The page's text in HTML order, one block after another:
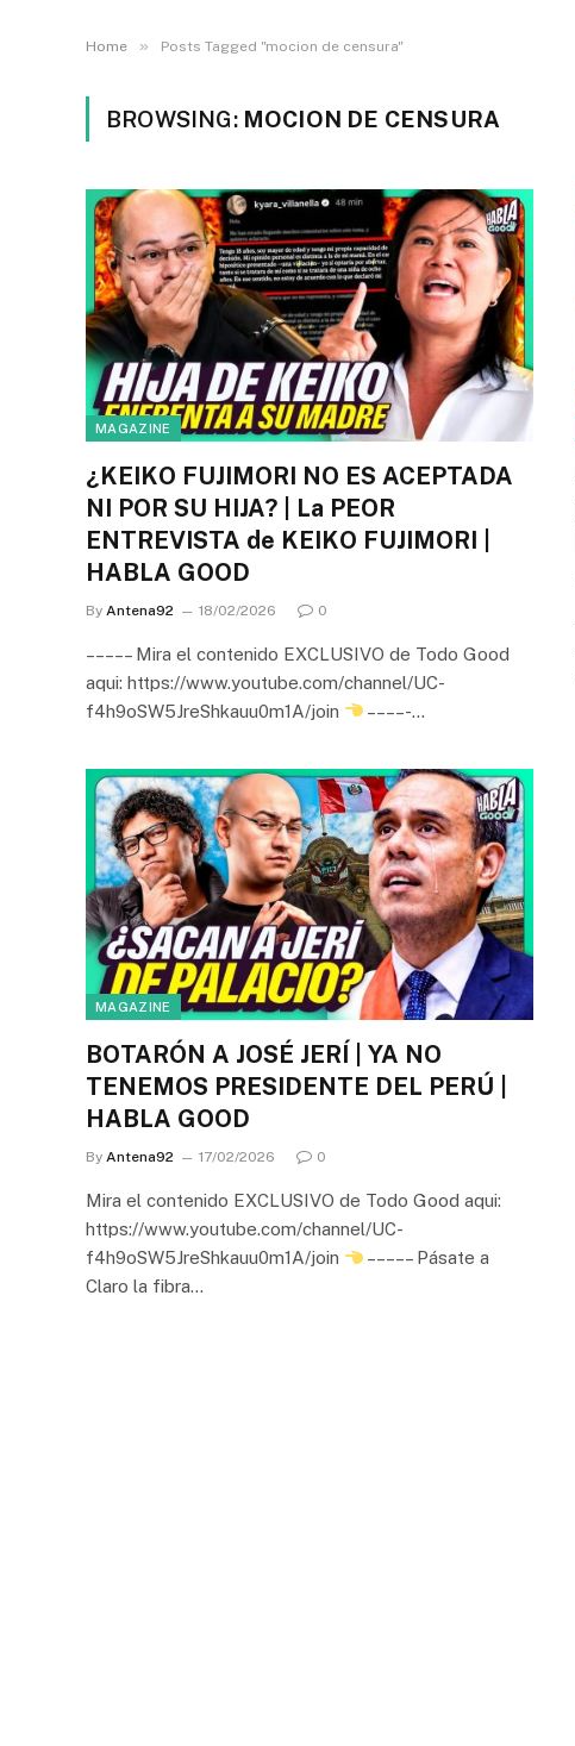
Home » Posts Tagged "mocion de censura"
BROWSING: MOCION DE CENSURA
MAGAZINE
¿KEIKO FUJIMORI NO ES ACEPTADA
NI POR SU HIJA? | La PEOR
ENTREVISTA de KEIKO FUJIMORI |
HABLA GOOD
By Antena92 18/02/2026 0
– – – – – Mira el contenido EXCLUSIVO de Todo Good
aqui: https://www.youtube.com/channel/UC-
f4h9oSW5JreShkauu0m1A/join
– – – – -…
MAGAZINE
BOTARÓN A JOSÉ JERÍ | YA NO
TENEMOS PRESIDENTE DEL PERÚ |
HABLA GOOD
By Antena92 17/02/2026 0
Mira el contenido EXCLUSIVO de Todo Good aqui:
https://www.youtube.com/channel/UC-
f4h9oSW5JreShkauu0m1A/join
– – – – – Pásate a
Claro la fibra…